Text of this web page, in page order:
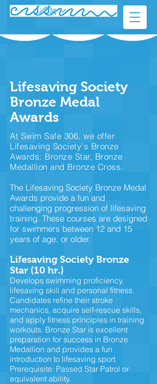
Lifesaving Society
Bronze Medal
Awards
At Swim Safe 306, we offer
Lifesaving Society's Bronze
Awards: Bronze Star, Bronze
Medallion and Bronze Cross.
The Lifesaving Society Bronze Medal
Awards provide a fun and
challenging progression of lifesaving
training. These courses are designed
for swimmers between 12 and 15
years of age, or older.
Lifesaving Society Bronze
Star (10 hr.)
Develops swimming proficiency,
lifesaving skill and personal fitness.
Candidates refine their stroke
mechanics, acquire self-rescue skills,
and apply fitness principles in training
workouts. Bronze Star is excellent
preparation for success in Bronze
Medallion and provides a fun
introduction to lifesaving sport.
Prerequisite: Passed Star Patrol or
equivalent ability.